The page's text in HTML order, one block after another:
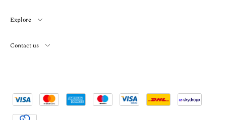
Explore
Contact us